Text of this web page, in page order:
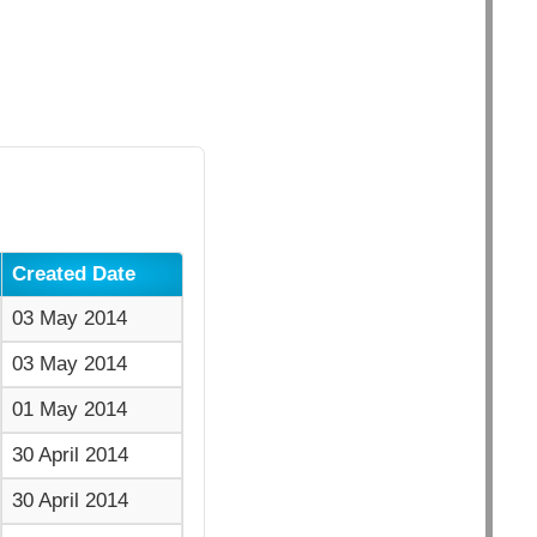
Created Date
03 May 2014
03 May 2014
01 May 2014
30 April 2014
30 April 2014